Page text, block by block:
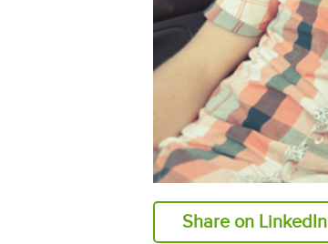
Share on LinkedIn